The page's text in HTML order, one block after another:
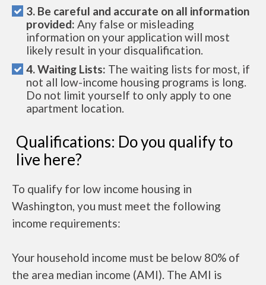
3. Be careful and accurate on all information
provided: Any false or misleading
information on your application will most
likely result in your disqualification.
4. Waiting Lists: The waiting lists for most, if
not all low-income housing programs is long.
Do not limit yourself to only apply to one
apartment location.
Qualifications: Do you qualify to
live here?
To qualify for low income housing in
Washington, you must meet the following
income requirements:
Your household income must be below 80% of
the area median income (AMI). The AMI is